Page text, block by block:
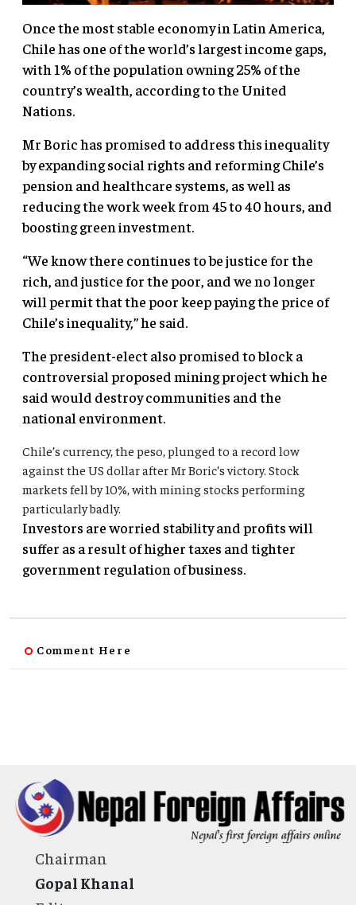
Once the most stable economy in Latin America,
Chile has one of the world’s largest income gaps,
with 1% of the population owning 25% of the
country’s wealth, according to the United
Nations.
Mr Boric has promised to address this inequality
by expanding social rights and reforming Chile’s
pension and healthcare systems, as well as
reducing the work week from 45 to 40 hours, and
boosting green investment.
“We know there continues to be justice for the
rich, and justice for the poor, and we no longer
will permit that the poor keep paying the price of
Chile’s inequality,” he said.
The president-elect also promised to block a
controversial proposed mining project which he
said would destroy communities and the
national environment.
Chile’s currency, the peso, plunged to a record low
against the US dollar after Mr Boric’s victory. Stock
markets fell by 10%, with mining stocks performing
particularly badly.
Investors are worried stability and profits will
suffer as a result of higher taxes and tighter
government regulation of business.
Comment Here
Chairman
Gopal Khanal